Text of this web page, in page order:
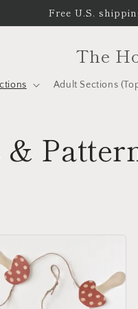
Free U.S.
The
Adult Sections